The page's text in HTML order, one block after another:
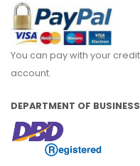
You can pay with your
account.
DEPARTMENT OF BUSINESS